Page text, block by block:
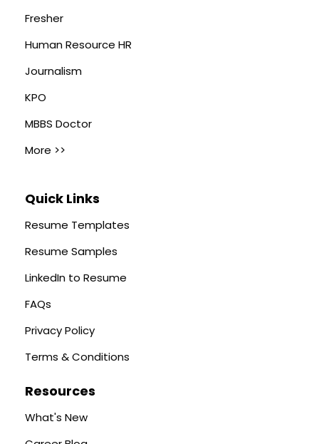
Fresher
Human Resource HR
Journalism
KPO
MBBS Doctor
More >>
Quick Links
Resume Templates
Resume Samples
LinkedIn to Resume
FAQs
Privacy Policy
Terms & Conditions
Resources
What's New